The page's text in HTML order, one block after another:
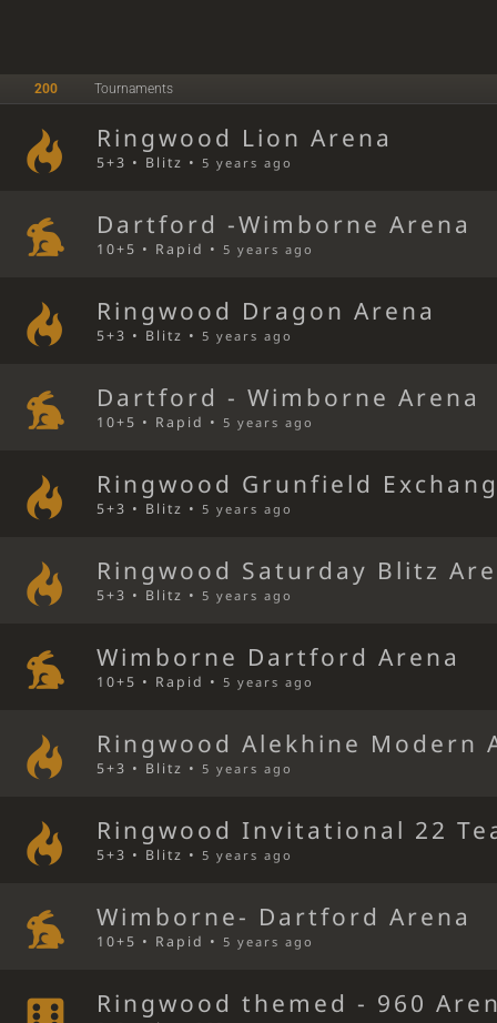
200 Tournaments
Ringwood Lion Arena
5+3 • Blitz •5 years ago
Dartford -Wimborne Arena
10+5 • Rapid •5 years ago
Ringwood Dragon Arena
5+3 • Blitz •5 years ago
Dartford - Wimborne Arena
10+5 • Rapid •5 years ago
Ringwood Grunfield
5+3 • Blitz •5 years ago
Ringwood Saturday Blitz
5+3 • Blitz •5 years ago
Wimborne Dartford Arena
10+5 • Rapid •5 years ago
Ringwood Alekhine Modern
5+3 • Blitz •5 years ago
Ringwood Invitational 22
5+3 • Blitz •5 years ago
Wimborne- Dartford Arena
10+5 • Rapid •5 years ago
Ringwood themed - 960